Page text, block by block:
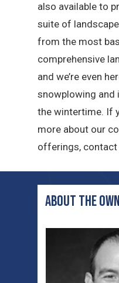
also available to
suite of
from the most
comprehensive
and we’re even
snowplowing and
the wintertime. If
more about our
offerings, contact
ABOUT THE